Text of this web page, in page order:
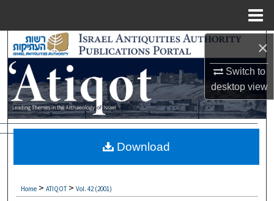
×
Switch to
desktopview
Search
Browse Collections
My Account
Digital Commons Network™
Home > ATIQOT > Vol. 42 (2001)
Download